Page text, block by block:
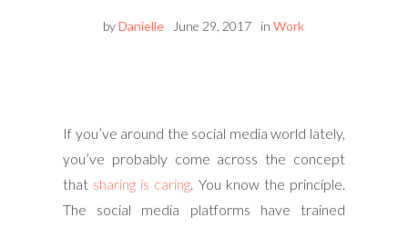
byDanielle June 29, 2017 in Work
If you’ve around the social media world lately,
you’ve probably come across the concept
that sharing is caring . You know the principle.
The social media platforms have trained